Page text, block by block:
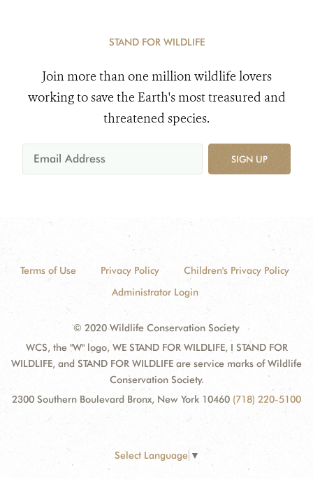
STAND FOR WILDLIFE
Join more than one million wildlife lovers
working to save the Earth's most treasured and
threatened species.
SIGN UP
Terms of Use Privacy Policy
Children's Privacy Policy
Administrator Login
© 2020 Wildlife Conservation Society
WCS, the "W" logo, WE STAND FOR WILDLIFE, I STAND FOR
WILDLIFE, and STAND FOR WILDLIFE are service marks of Wildlife
Conservation Society.
2300 Southern Boulevard Bronx, New York 10460 (718) 220-5100
Select Language ▼